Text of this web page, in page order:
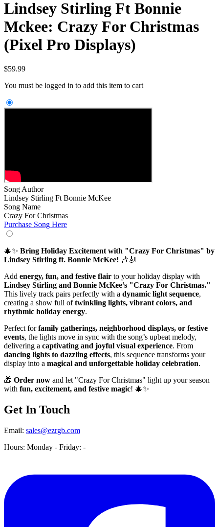
Lindsey Stirling Ft Bonnie
Mckee: Crazy For Christmas
(Pixel Pro Displays)
$59.99
You must be logged in to add this item to cart
Song Author
Lindsey Stirling Ft Bonnie McKee
Song Name
Crazy For Christmas
Purchase Song Here
🎄✨ Bring Holiday Excitement with "Crazy For Christmas" by
Lindsey Stirling ft. Bonnie McKee! 🎶🎻
Add energy, fun, and festive flair to your holiday display with
Lindsey Stirling and Bonnie McKee’s "Crazy For Christmas."
This lively track pairs perfectly with a dynamic light sequence,
creating a show full oftwinkling lights, vibrant colors, and
rhythmic holiday energy.
Perfect forfamily gatherings, neighborhood displays, or festive
events, the lights move in sync with the song’s upbeat melody,
delivering a captivating and joyful visual experience. From
dancing lights to dazzling effects, this sequence transforms your
display into a magical and unforgettable holiday celebration.
🎁 Order now and let "Crazy For Christmas" light up your season
with fun, excitement, and festive magic! 🎄✨
Get In Touch
Email: sales@ezrgb.com
Hours: Monday - Friday: -